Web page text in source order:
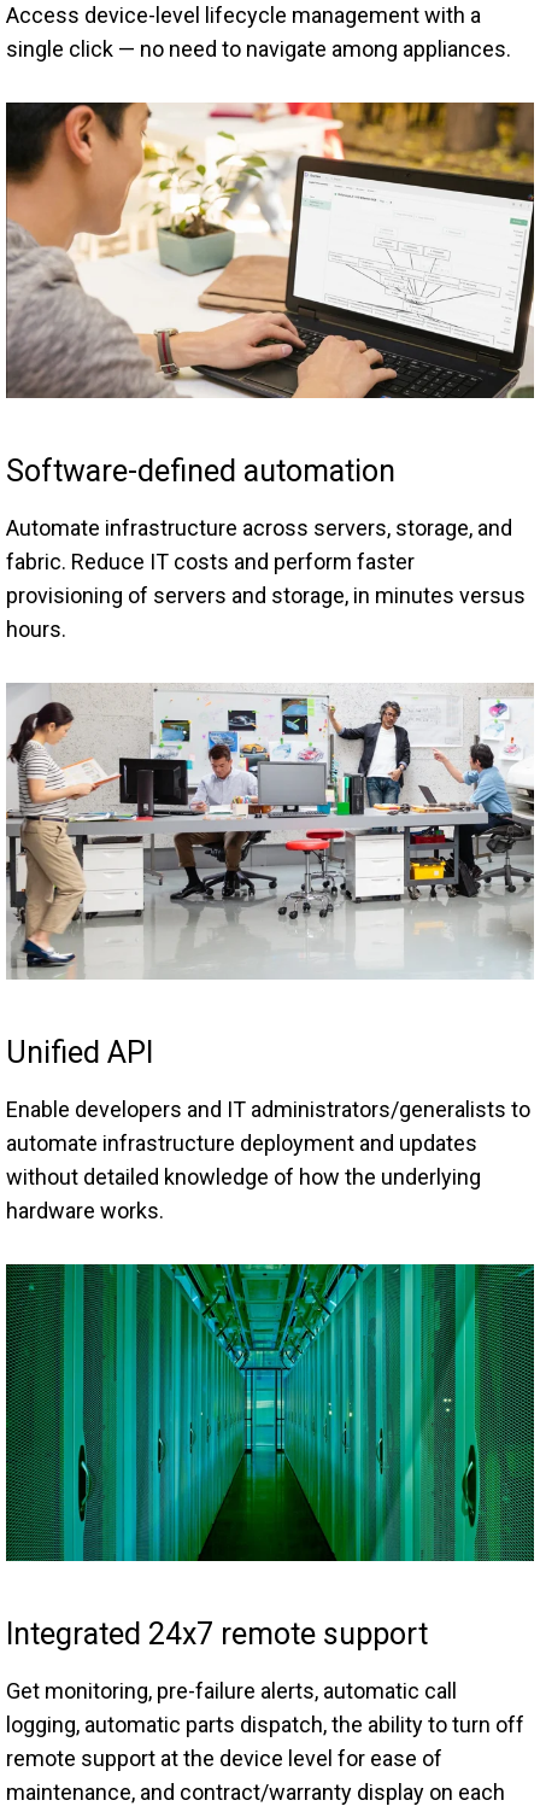
Access device-level lifecycle management with a
single click — no need to navigate among appliances.
Software-defined automation
Automate infrastructure across servers, storage, and
fabric. Reduce IT costs and perform faster
provisioning of servers and storage, in minutes versus
hours.
Unified API
Enable developers and IT administrators/generalists to
automate infrastructure deployment and updates
without detailed knowledge of how the underlying
hardware works.
Integrated 24x7 remote support
Get monitoring, pre-failure alerts, automatic call
logging, automatic parts dispatch, the ability to turn off
remote support at the device level for ease of
maintenance, and contract/warranty display on each